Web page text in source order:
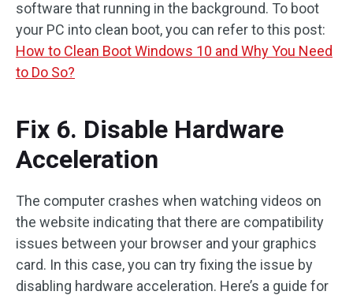
software that running in the background. To boot
your PC into clean boot, you can refer to this post:
How to Clean Boot Windows 10 and Why You Need
to Do So?
Fix 6. Disable Hardware
Acceleration
The computer crashes when watching videos on
the website indicating that there are compatibility
issues between your browser and your graphics
card. In this case, you can try fixing the issue by
disabling hardware acceleration. Here’s a guide for